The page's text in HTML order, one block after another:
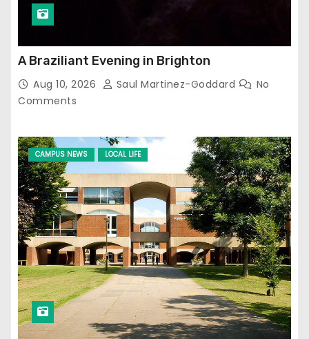
A Braziliant Evening in Brighton
Aug 10, 2026 Saul Martinez-Goddard
No
Comments
CAMPUS NEWS LOCAL LIFE